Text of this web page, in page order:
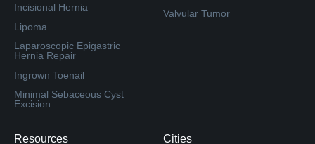
Incisional Hernia
Lipoma
Laparoscopic Epigastric
Hernia Repair
Ingrown Toenail
Minimal Sebaceous Cyst
Excision
Valvular Tumor
Resources Cities